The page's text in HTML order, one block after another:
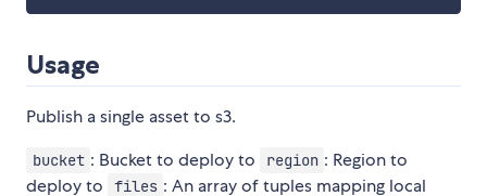
Usage
Publish a single asset to s3.
bucket : Bucket to deploy to region : Region to
deploy to
files : An array of tuples mapping local